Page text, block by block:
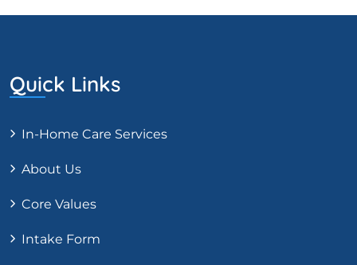
Quick Links
In-Home Care Services
About Us
Core Values
Intake Form